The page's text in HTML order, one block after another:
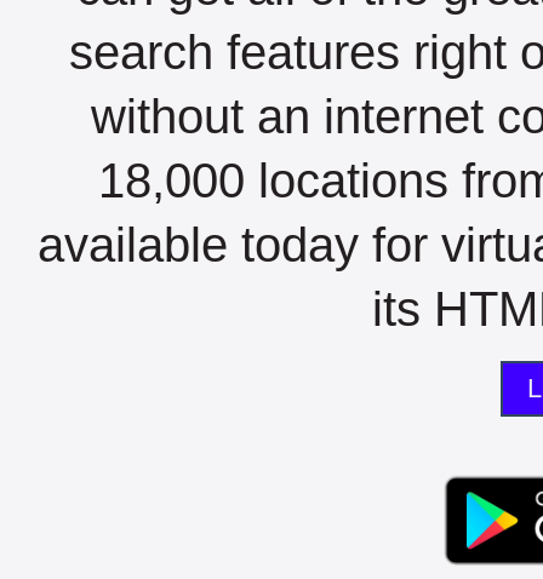
search features right
without an internet
18,000 locations
available today for
its